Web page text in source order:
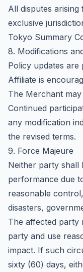
All disputes
exclusive
Tokyo Summary
8. Modifications
Policy updates are
Affiliate is
The Merchant
Continued
any modification
the revised terms.
9. Force Majeure
Neither party shall
performance due
reasonable
disasters,
The affected
party and use
impact. If such
sixty (60) days,